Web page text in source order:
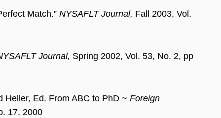
Match.” NYSAFLT Journal, Fall 2003, Vol.
Journal, Spring 2002, Vol. 53, No. 2, pp
Heller, Ed. From ABC to PhD ~ Foreign
17, 2000